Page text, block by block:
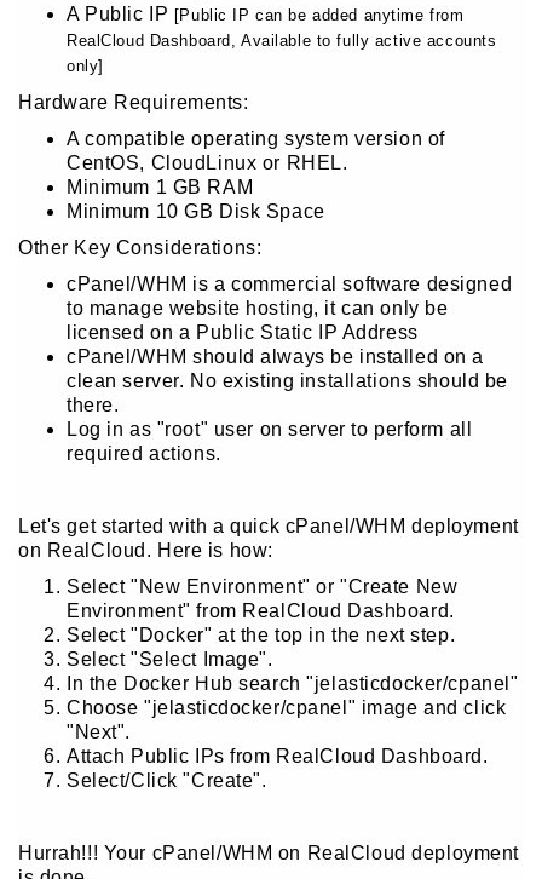
A Public IP [Public IP can be added anytime from
RealCloud Dashboard, Available to fully active accounts
only]
Hardware Requirements:
A compatible operating system version of
CentOS, CloudLinux or RHEL.
Minimum 1 GB RAM
Minimum 10 GB Disk Space
Other Key Considerations:
cPanel/WHM is a commercial software designed
to manage website hosting, it can only be
licensed on a Public Static IP Address
cPanel/WHM should always be installed on a
clean server. No existing installations should be
there.
Log in as "root" user on server to perform all
required actions.
Let's get started with a quick cPanel/WHM deployment
on RealCloud. Here is how:
Select "New Environment" or "Create New
Environment" from RealCloud Dashboard.
Select "Docker" at the top in the next step.
Select "Select Image".
In the Docker Hub search "jelasticdocker/cpanel"
Choose "jelasticdocker/cpanel" image and click
"Next".
Attach Public IPs from RealCloud Dashboard.
Select/Click "Create".
Hurrah!!! Your cPanel/WHM on RealCloud deployment